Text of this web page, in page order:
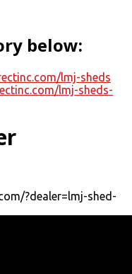
below:
lmj-sheds
lmj-sheds-